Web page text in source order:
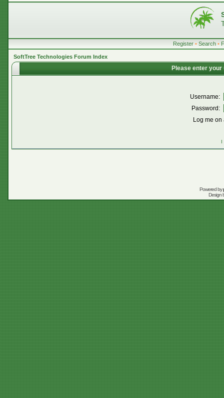
Register • Search •
SoftTree Technologies Forum Index
Please enter
Username:
Password:
Log me
I
Powered by
Design